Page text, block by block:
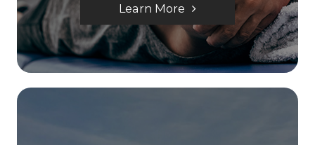
Learn More